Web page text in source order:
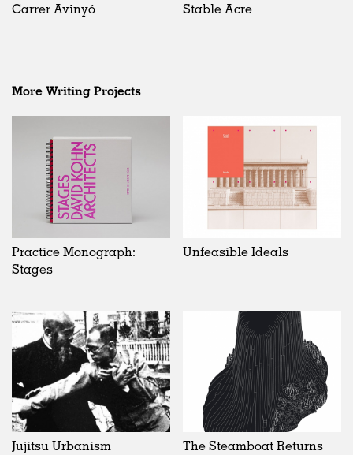
Carrer Avinyó Stable Acre
More Writing Projects
Practice Monograph:
Stages
Unfeasible Ideals
Jujitsu Urbanism The Steamboat Returns